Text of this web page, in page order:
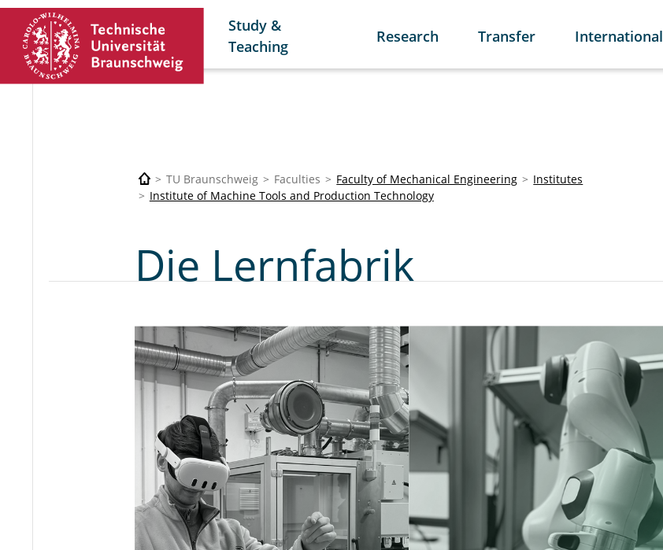
Study &
Teaching
Research Transfer International
TU Braunschweig Faculties Faculty of Mechanical Engineering
Institutes
Institute of Machine Tools and Production Technology
Die Lernfabrik